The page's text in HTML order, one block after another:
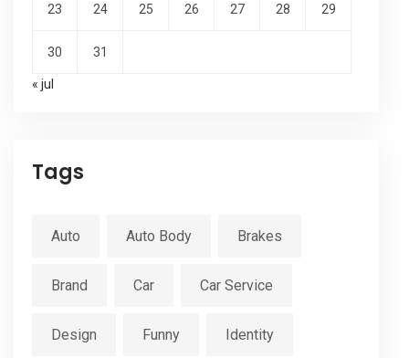
23 24 25 26 27 28 29
30 31
« jul
Tags
Auto Auto Body Brakes
Brand Car Car Service
Design Funny Identity